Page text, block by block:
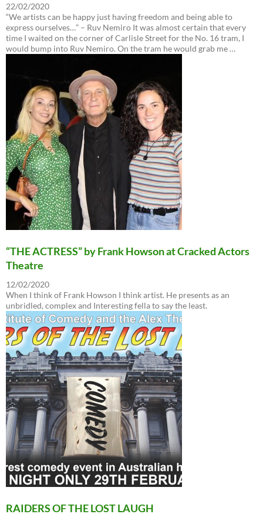
22/02/2020
“We artists can be happy just having freedom and being able to
express ourselves…” – Ruv Nemiro It was almost certain that every
time I waited on the corner of Carlisle Street for the No. 16 tram, I
would bump into Ruv Nemiro. On the tram he would grab me …
“THE ACTRESS” by Frank Howson at Cracked Actors
Theatre
12/02/2020
When I think of Frank Howson I think artist. He presents as an
unbridled, complex and Interesting fella to say the least.
RAIDERS OF THE LOST LAUGH